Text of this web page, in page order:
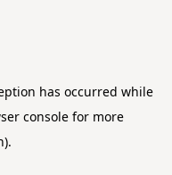
has occurred while
consolefor more